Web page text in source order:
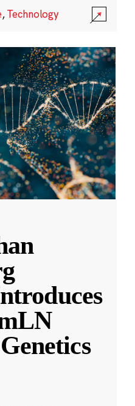
,Technology